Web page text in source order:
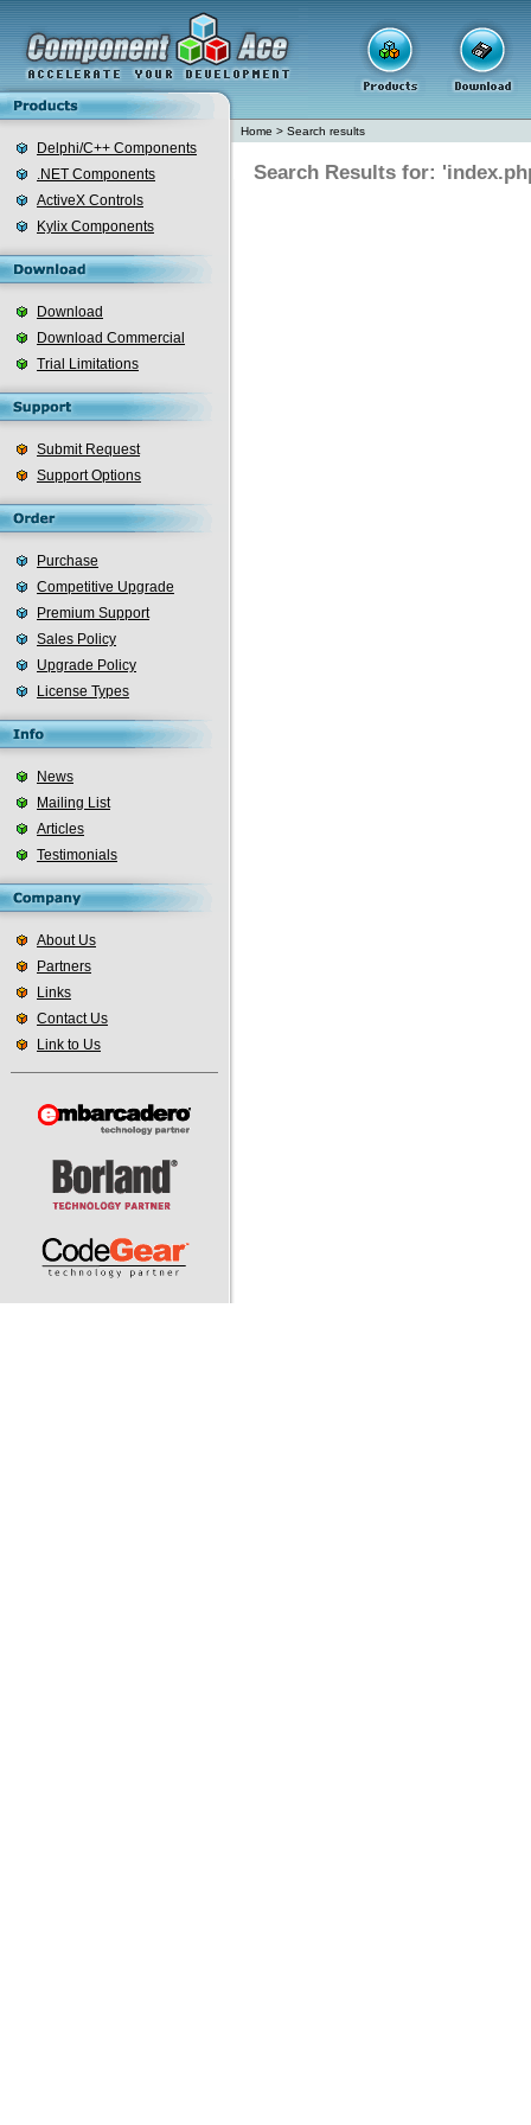
Delphi/C++ Components
.NET Components
ActiveX Controls
Kylix Components
Download
Download Commercial
Trial Limitations
Submit Request
Support Options
Purchase
Competitive Upgrade
Premium Support
Sales Policy
Upgrade Policy
License Types
News
Mailing List
Articles
Testimonials
About Us
Partners
Links
Contact Us
Link to Us
Home > Search results
Search Results for: